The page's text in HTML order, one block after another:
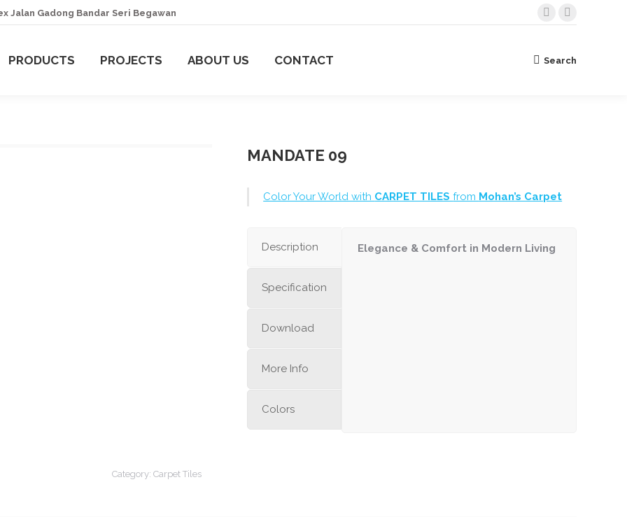
Jalan Gadong Bandar Seri Begawan
opensopens
PRODUCTS PROJECTS ABOUT US CONTACT Search:
Search
MANDATE 09
Color Your World with CARPET TILESfrom Mohan’s Carpet
Description
Specification
Download
More Info
Colors
Elegance & Comfort in Modern Living
Category: Carpet Tiles
HOME PRODUCTS PROJECTS ABOUT US CONTACT Search:
Search